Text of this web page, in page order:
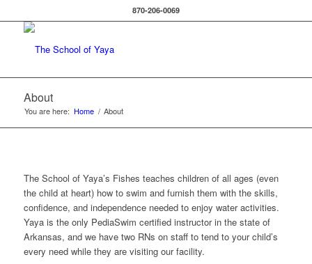
870-206-0069
About
You are here: Home / About
The School of Yaya’s Fishes teaches children of all ages (even
the child at heart) how to swim and furnish them with the skills,
confidence, and independence needed to enjoy water activities.
Yaya is the only PediaSwim certified instructor in the state of
Arkansas, and we have two RNs on staff to tend to your child’s
every need while they are visiting our facility.